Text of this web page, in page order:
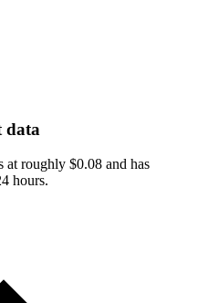
data
roughly $0.08 and has
hours.